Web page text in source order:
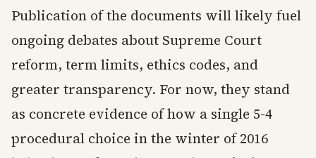
Publication of the documents will likely fuel
ongoing debates about Supreme Court
reform, term limits, ethics codes, and
greater transparency. For now, they stand
as concrete evidence of how a single 5-4
procedural choice in the winter of 2016